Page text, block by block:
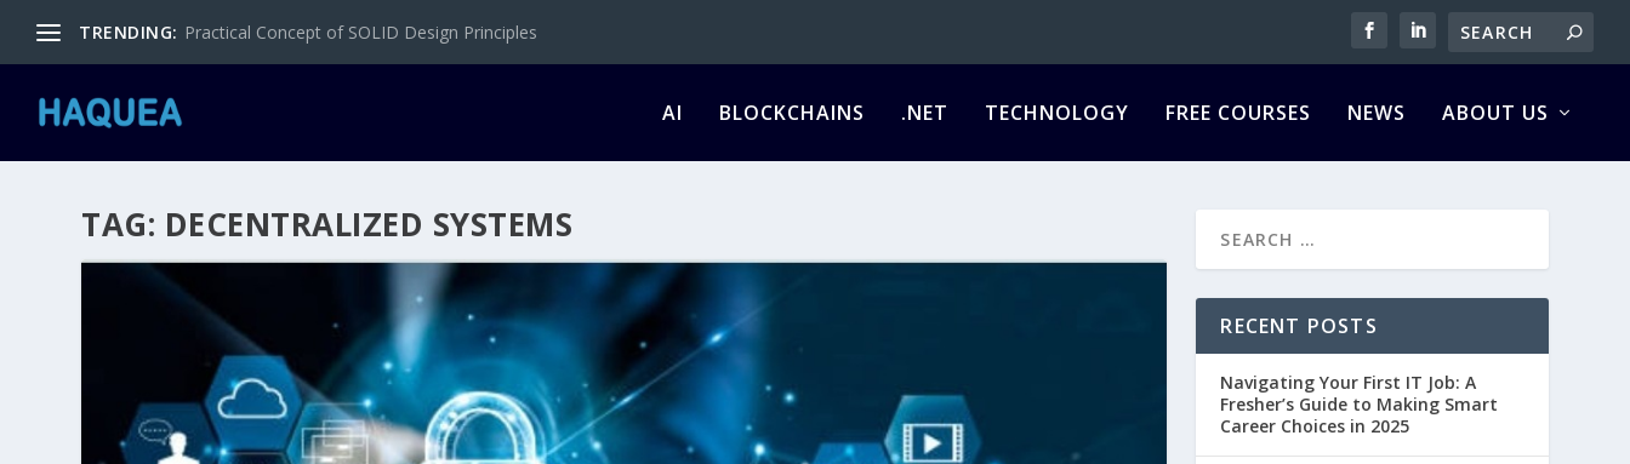
TRENDING: Practical Concept of SOLID Design Principles
AI BLOCKCHAINS .NET TECHNOLOGY FREE COURSES NEWS ABOUT US
TAG: DECENTRALIZED SYSTEMS
RECENT POSTS
Navigating Your First IT Job: A
Fresher’s Guide to Making Smart
Career Choices in 2025